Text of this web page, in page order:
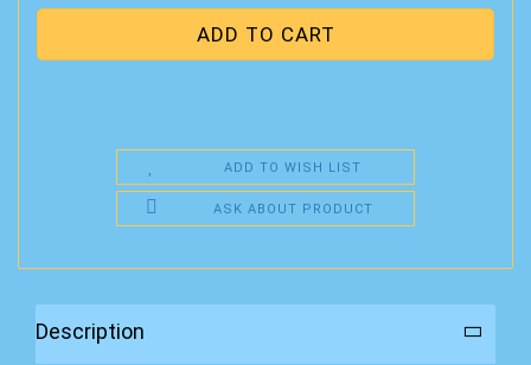
ADD TO WISH LIST
ASK ABOUT PRODUCT
Description